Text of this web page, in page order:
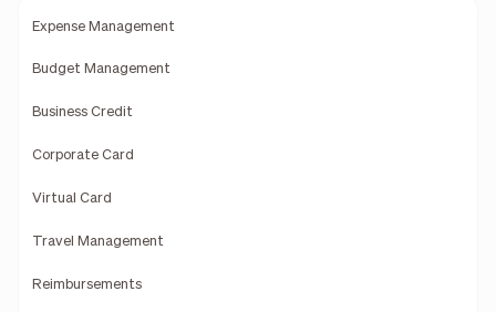
Expense Management
Budget Management
Business Credit
Corporate Card
Virtual Card
Travel Management
Reimbursements